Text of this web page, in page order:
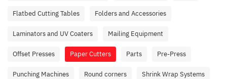
Flatbed Cutting Tables Folders and Accessories
Laminators and UV Coaters Mailing Equipment
Offset Presses Paper Cutters Parts Pre-Press
Punching Machines Round corners Shrink Wrap Systems